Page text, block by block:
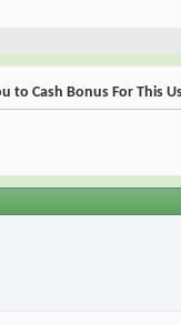
to Cash Bonus For This